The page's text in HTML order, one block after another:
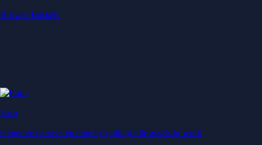
Browse Baskets
Earn
Generate passive income by putting idle assets to work